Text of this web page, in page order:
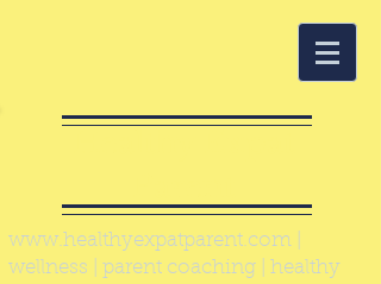
www.healthyexpatparent.com
wellness | parent coaching | healthy